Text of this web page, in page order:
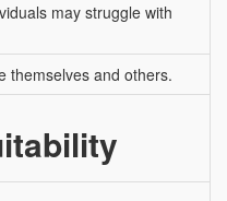
may struggle with
themselves and others.